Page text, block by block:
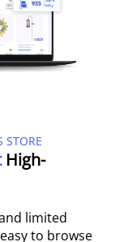
STORE
High-
limited
to browse